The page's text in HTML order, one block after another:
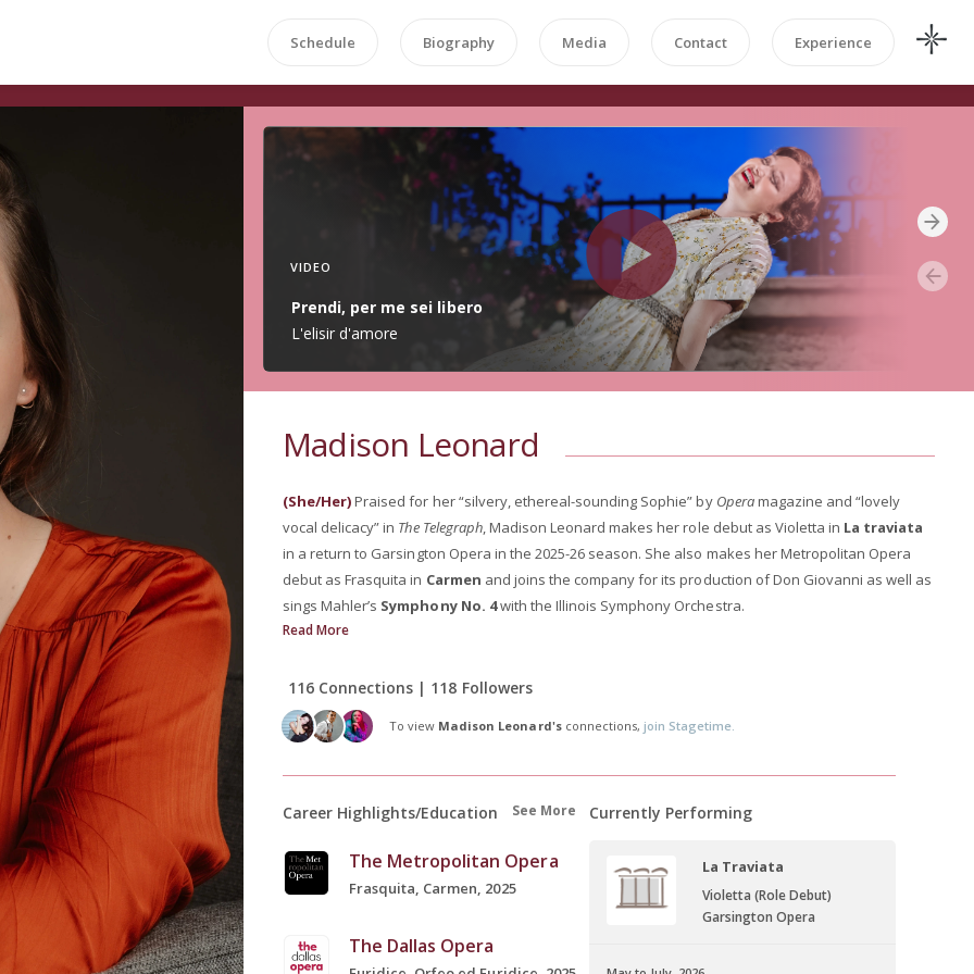
Schedule Biography Media Contact Experience
VIDEO
Prendi, per me sei libero
L'elisir d'amore
Madison Leonard
(She/Her)Praised for her “silvery, ethereal-sounding Sophie” by Operamagazine and “lovely
vocal delicacy” in The Telegraph, Madison Leonard makes her role debut as Violetta in La traviata
in a return to Garsington Opera in the 2025-26 season. She also makes her Metropolitan Opera
debut as Frasquita in Carmen and joins the company for its production of Don Giovanni as well as
sings Mahler’s Symphony No. 4with the Illinois Symphony Orchestra.
Read More
116 Connections | 118 Followers
To view Madison Leonard'sconnections, join Stagetime.
Career Highlights/Education See More
The Metropolitan Opera
Frasquita, Carmen, 2025
The Dallas Opera
Currently Performing
La Traviata
Violetta (Role Debut)
Garsington Opera